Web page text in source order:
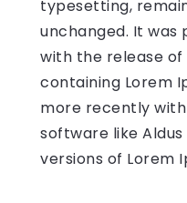
typesetting,
unchanged. It was
with the release
containing Lorem
more recently
software like
versions of Lorem